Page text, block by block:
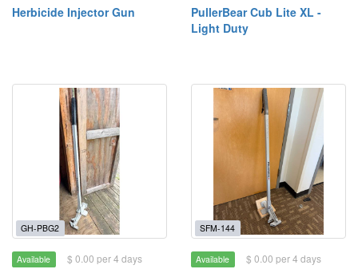
Herbicide Injector Gun
PullerBear Cub Lite XL -
Light Duty
GH-PBG2
Available $ 0.00 per 4 days
SFM-144
Available $ 0.00 per 4 days